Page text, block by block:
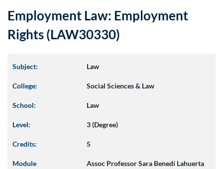
Employment Law: Employment
Rights (LAW30330)
Subject: Law
College: Social Sciences & Law
School: Law
Level: 3 (Degree)
Credits: 5
Module
Assoc Professor Sara Benedí Lahuerta